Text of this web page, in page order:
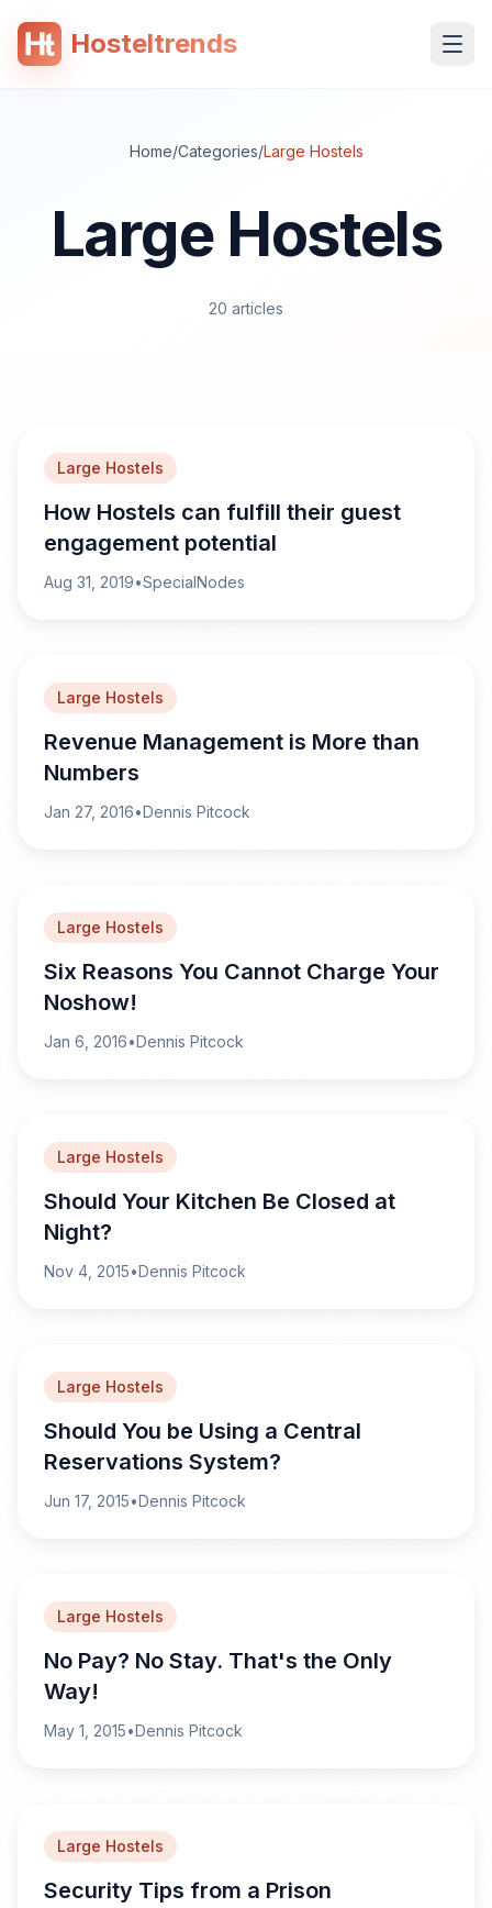
Hosteltrends
Home/Categories/Large Hostels
Large Hostels
20 articles
Large Hostels
How Hostels can fulfill their guest
engagement potential
Aug 31, 2019•SpecialNodes
Large Hostels
Revenue Management is More than
Numbers
Jan 27, 2016•Dennis Pitcock
Large Hostels
Six Reasons You Cannot Charge Your
Noshow!
Jan 6, 2016•Dennis Pitcock
Large Hostels
Should Your Kitchen Be Closed at
Night?
Nov 4, 2015•Dennis Pitcock
Large Hostels
Should You be Using a Central
Reservations System?
Jun 17, 2015•Dennis Pitcock
Large Hostels
No Pay? No Stay. That's the Only
Way!
May 1, 2015•Dennis Pitcock
Large Hostels
Security Tips from a Prison